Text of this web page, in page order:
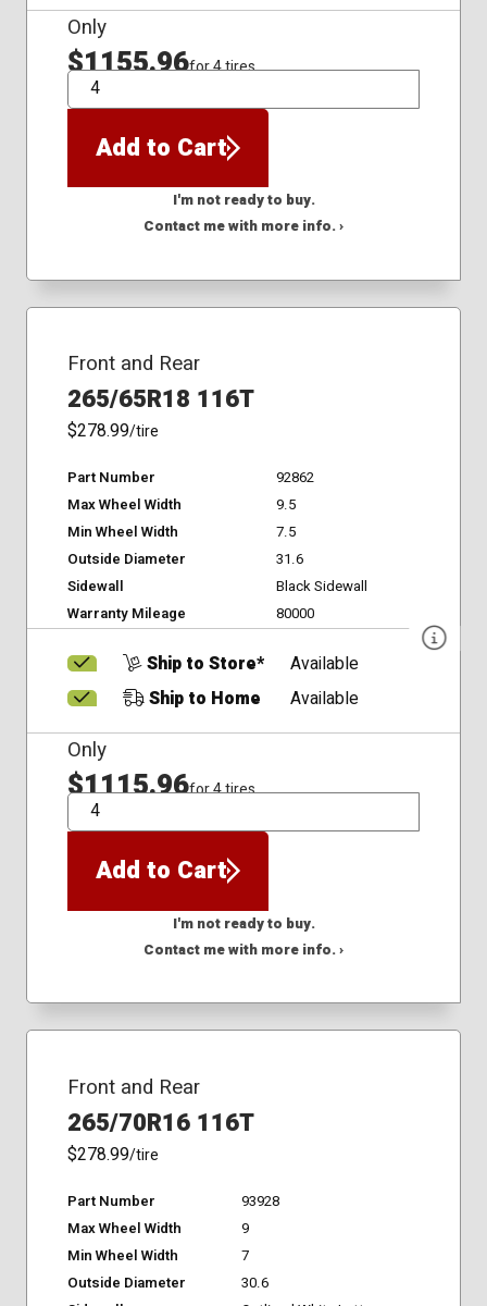
Only
$1155.96for 4 tires
QTY
Add to Cart
I'm not ready to buy.
Contact me with more info. ›
Front and Rear
265/65R18 116T
$278.99/tire
Part Number
92862
Max Wheel Width
9.5
Min Wheel Width
7.5
Outside Diameter
31.6
Sidewall
Black Sidewall
Warranty Mileage
80000
Ship to Store*
Available
Ship to Home
Available
Only
$1115.96for 4 tires
QTY
Add to Cart
I'm not ready to buy.
Contact me with more info. ›
Front and Rear
265/70R16 116T
$278.99/tire
Part Number
93928
Max Wheel Width
9
Min Wheel Width
7
Outside Diameter
30.6